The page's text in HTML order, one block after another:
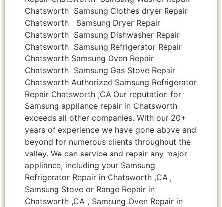
Chatsworth Samsung Clothes dryer Repair
Chatsworth Samsung Dryer Repair
Chatsworth Samsung Dishwasher Repair
Chatsworth Samsung Refrigerator Repair
Chatsworth Samsung Oven Repair
Chatsworth Samsung Gas Stove Repair
Chatsworth Authorized Samsung Refrigerator
Repair Chatsworth ,CA Our reputation for
Samsung appliance repair in Chatsworth
exceeds all other companies. With our 20+
years of experience we have gone above and
beyond for numerous clients throughout the
valley. We can service and repair any major
appliance, including your Samsung
Refrigerator Repair in Chatsworth ,CA ,
Samsung Stove or Range Repair in
Chatsworth ,CA , Samsung Oven Repair in